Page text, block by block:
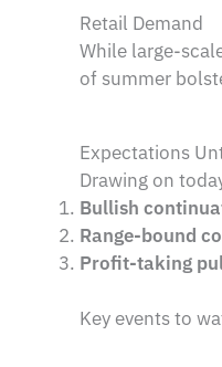
Retail Demand
While large-
of summer
Expectations
Drawing on
Bullish
Range-bound
Profit-taking
Key events to